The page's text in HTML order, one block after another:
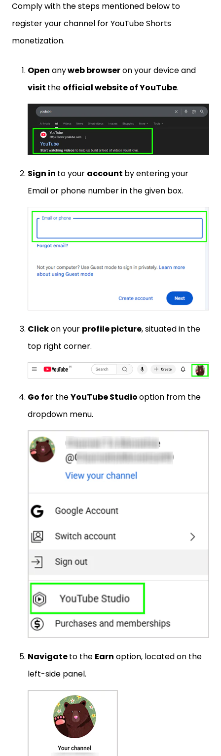
Comply with the steps mentioned below to
register your channel for YouTube Shorts
monetization.
Open anyweb browseron your device and
visit the official website of YouTube.
Sign in to your account by entering your
Email or phone number in the given box.
Clickon your profile picture, situated in the
top right corner.
Go for theYouTube Studiooption from the
dropdown menu.
Navigateto the Earn option, located on the
left-side panel.